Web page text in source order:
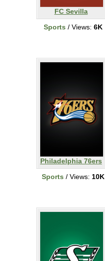
FC Sevilla
Sports / Views: 6K
Philadelphia 76ers
Sports / Views: 10K